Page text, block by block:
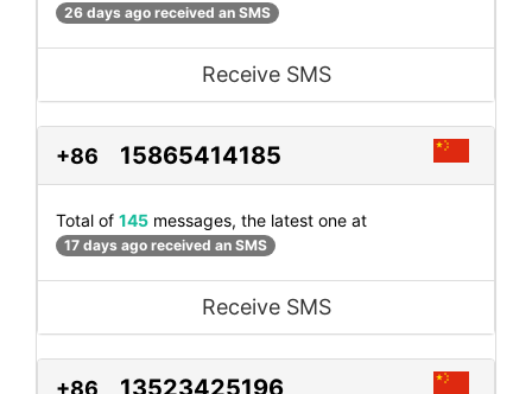
26 days ago received an SMS
Receive SMS
+86 15865414185
Total of 145 messages, the latest one at
17 days ago received an SMS
Receive SMS
+86 13523425196